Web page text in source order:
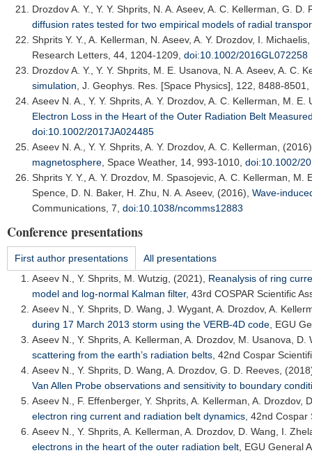
Drozdov A. Y.
, Y. Y. Shprits, N. A. Aseev, A. C. Kellerman, G.
diffusion rates tested for two empirical models of radial
Shprits Y. Y. , A. Kellerman, N. Aseev, A. Y. Drozdov, I.
Research Letters , 44, 1204-1209, doi:10.1002/2016GL072258
Drozdov A. Y.
, Y. Y. Shprits, M. E. Usanova, N. A. Aseev, A. C.
simulation J. Geophys. Res. [Space Physics] , 122, 8488-8501,
Aseev N. A.
, Y. Y. Shprits, A. Y. Drozdov, A. C. Kellerman, M.
Electron Loss in the Heart of the Outer Radiation Belt
doi:10.1002/2017JA024485
Aseev N. A.
, Y. Y. Shprits, A. Y. Drozdov, A. C. Kellerman,
magnetosphere Space Weather, 14, 993-1010, doi:10.1002/
Shprits Y. Y. , A. Y. Drozdov, M. Spasojevic, A. C. Kellerman,
Spence, D. N. Baker, H. Zhu, N. A. Aseev, (2016), Wave-
Communications , 7, doi:10.1038/ncomms12883
Conference presentations
First author presentations
All presentations
Aseev N.
, Y. Shprits, M. Wutzig, (2021), Reanalysis of ring
model and log-normal Kalman filter, 43rd COSPAR Scientific
Aseev N.
, Y. Shprits, D. Wang, J. Wygant, A. Drozdov, A.
during 17 March 2013 storm using the VERB-4D code EGU
Aseev N.
, Y. Shprits, A. Kellerman, A. Drozdov, M. Usanova,
scattering from the earth’s radiation belts 42nd Cospar
Aseev N.
, Y. Shprits, D. Wang, A. Drozdov, G. D. Reeves,
Van Allen Probe observations and sensitivity to boundary
Aseev N.
, F. Effenberger, Y. Shprits, A. Kellerman, A. Drozdov,
electron ring current and radiation belt dynamics 42nd Cospar
Aseev N.
, Y. Shprits, A. Kellerman, A. Drozdov, D. Wang, I.
electrons in the heart of the outer radiation belt EGU General